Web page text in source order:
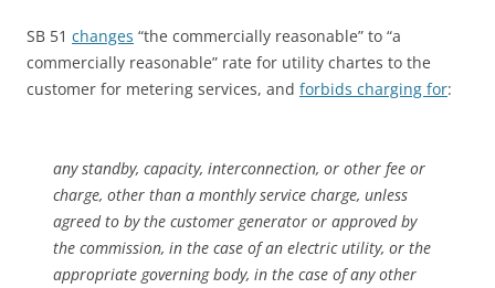
SB 51 changes “the commercially reasonable” to “a
commercially reasonable” rate for utility chartes to the
customer for metering services, and forbids charging for:
any standby, capacity, interconnection, or other fee or
charge, other than a monthly service charge, unless
agreed to by the customer generator or approved by
the commission, in the case of an electric utility, or the
appropriate governing body, in the case of any other